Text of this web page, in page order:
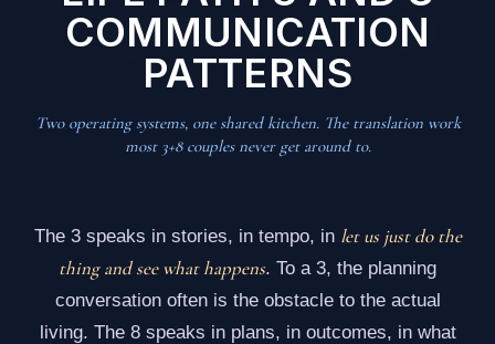
COMMUNICATION
PATTERNS
Two operating systems, one shared kitchen. The translation work
most 3+8 couples never get around to.
The 3 speaks in stories, in tempo, in let us just do the
thing and see what happens. To a 3, the planning
conversation often is the obstacle to the actual
living. The 8 speaks in plans, in outcomes, in what